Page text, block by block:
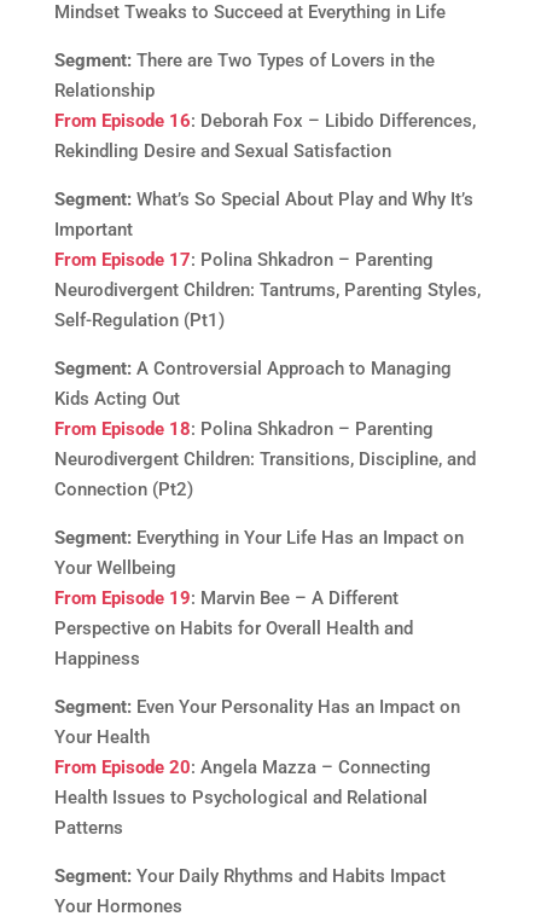
Mindset Tweaks to Succeed at Everything in Life
Segment:There are Two Types of Lovers in the
Relationship
From Episode 16: Deborah Fox – Libido Differences,
Rekindling Desire and Sexual Satisfaction
Segment:What’s So Special About Play and Why It’s
Important
From Episode 17: Polina Shkadron – Parenting
Neurodivergent Children: Tantrums, Parenting Styles,
Self-Regulation (Pt1)
Segment:A Controversial Approach to Managing
Kids Acting Out
From Episode 18: Polina Shkadron – Parenting
Neurodivergent Children: Transitions, Discipline, and
Connection (Pt2)
Segment:Everything in Your Life Has an Impact on
Your Wellbeing
From Episode 19: Marvin Bee – A Different
Perspective on Habits for Overall Health and
Happiness
Segment:Even Your Personality Has an Impact on
Your Health
From Episode 20: Angela Mazza – Connecting
Health Issues to Psychological and Relational
Patterns
Segment:Your Daily Rhythms and Habits Impact
Your Hormones